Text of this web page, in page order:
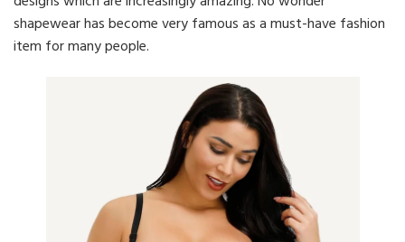
shapewear has become very famous as a must-have fashion
item for many people.